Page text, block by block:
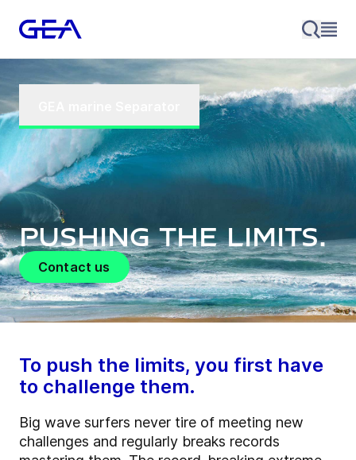
Pushing the limits.
Contact us
To push the limits, you first have
to challenge them.
Big wave surfers never tire of meeting new
challenges and regularly breaks records